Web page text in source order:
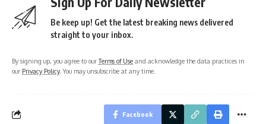
Be keep up! Get the latest breaking news delivered
straight to your inbox.
By signing up, you agree to ourTerms of Use and acknowledge the data practices in
our Privacy Policy. You may unsubscribe at any time.
Facebook